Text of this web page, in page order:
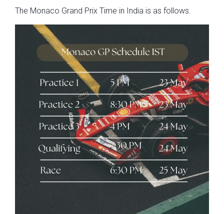
The Monaco Grand Prix Time in India is as follows.